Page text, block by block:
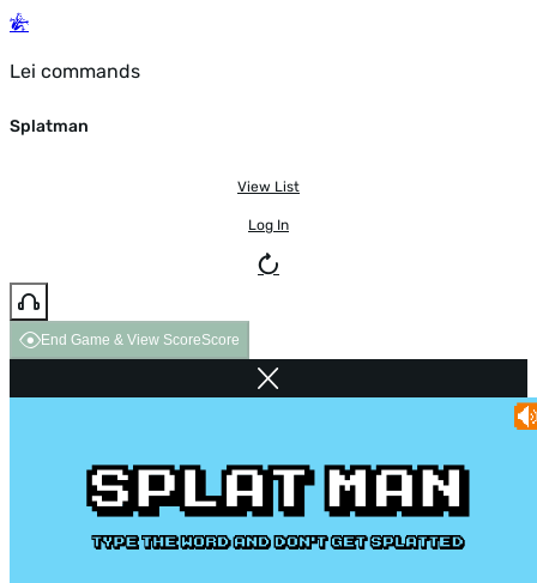
Lei commands
Splatman
View List
Log In
End Game & View ScoreScore